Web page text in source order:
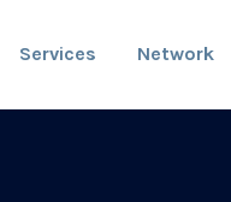
Services Network